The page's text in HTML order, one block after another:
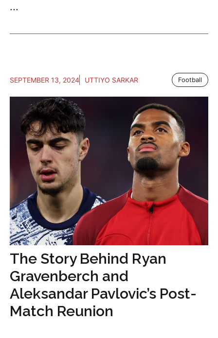
...
SEPTEMBER 13, 2024 UTTIYO SARKAR Football
The Story Behind Ryan
Gravenberch and
Aleksandar Pavlovic’s Post-
Match Reunion